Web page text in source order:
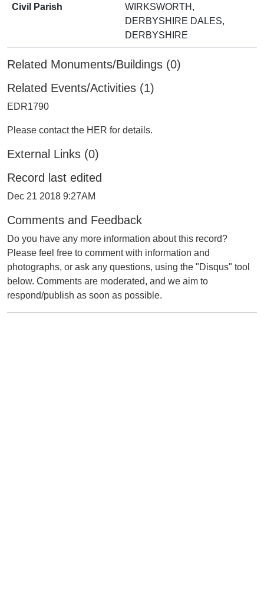
Civil Parish
WIRKSWORTH,
DERBYSHIRE DALES,
DERBYSHIRE
Related Monuments/Buildings (0)
Related Events/Activities (1)
EDR1790
Please contact the HER for details.
External Links (0)
Record last edited
Dec 21 2018 9:27AM
Comments and Feedback
Do you have any more information about this record?
Please feel free to comment with information and
photographs, or ask any questions, using the "Disqus" tool
below. Comments are moderated, and we aim to
respond/publish as soon as possible.